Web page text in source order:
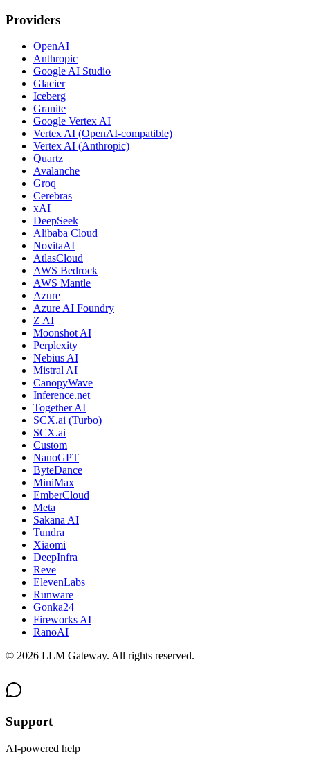
Providers
OpenAI
Anthropic
Google AI Studio
Glacier
Iceberg
Granite
Google Vertex AI
Vertex AI (OpenAI-compatible)
Vertex AI (Anthropic)
Quartz
Avalanche
Groq
Cerebras
xAI
DeepSeek
Alibaba Cloud
NovitaAI
AtlasCloud
AWS Bedrock
AWS Mantle
Azure
Azure AI Foundry
Z AI
Moonshot AI
Perplexity
Nebius AI
Mistral AI
CanopyWave
Inference.net
Together AI
SCX.ai (Turbo)
SCX.ai
Custom
NanoGPT
ByteDance
MiniMax
EmberCloud
Meta
Sakana AI
Tundra
Xiaomi
DeepInfra
Reve
ElevenLabs
Runware
Gonka24
Fireworks AI
RanoAI
© 2026 LLM Gateway. All rights reserved.
Support
AI-powered help